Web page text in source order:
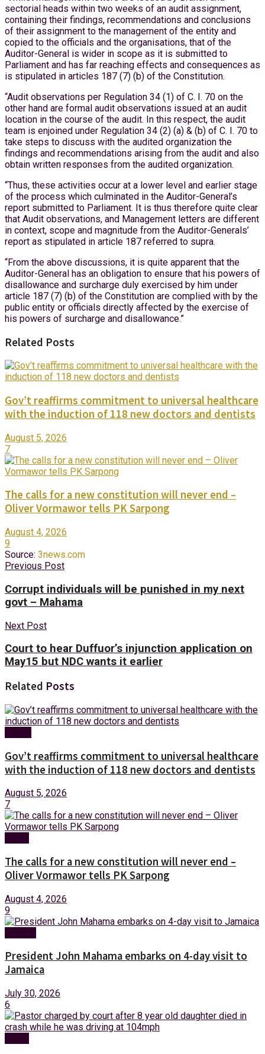
sectorial heads within two weeks of an audit assignment,
containing their findings, recommendations and conclusions
of their assignment to the management of the entity and
copied to the officials and the organisations, that of the
Auditor-General is wider in scope as it is submitted to
Parliament and has far reaching effects and consequences as
is stipulated in articles 187 (7) (b) of the Constitution.
“Audit observations per Regulation 34 (1) of C. I. 70 on the
other hand are formal audit observations issued at an audit
location in the course of the audit. In this respect, the audit
team is enjoined under Regulation 34 (2) (a) & (b) of C. I. 70 to
take steps to discuss with the audited organization the
findings and recommendations arising from the audit and also
obtain written responses from the audited organization.
“Thus, these activities occur at a lower level and earlier stage
of the process which culminated in the Auditor-General’s
report submitted to Parliament. It is thus therefore quite clear
that Audit observations, and Management letters are different
in context, scope and magnitude from the Auditor-Generals’
report as stipulated in article 187 referred to supra.
“From the above discussions, it is quite apparent that the
Auditor-General has an obligation to ensure that his powers of
disallowance and surcharge duly exercised by him under
article 187 (7) (b) of the Constitution are complied with by the
public entity or officials directly affected by the exercise of
his powers of surcharge and disallowance.”
Related Posts
Gov’t reaffirms commitment to universal healthcare
with the induction of 118 new doctors and dentists
August 5, 2026
7
The calls for a new constitution will never end –
Oliver Vormawor tells PK Sarpong
August 4, 2026
9
Source: 3news.com
Previous Post
Corrupt individuals will be punished in my next
govt – Mahama
Next Post
Court to hear Duffuor’s injunction application on
May15 but NDC wants it earlier
Related Posts
Gov’t reaffirms commitment to universal healthcare
with the induction of 118 new doctors and dentists
August 5, 2026
7
The calls for a new constitution will never end –
Oliver Vormawor tells PK Sarpong
August 4, 2026
9
President John Mahama embarks on 4-day visit to
Jamaica
July 30, 2026
6